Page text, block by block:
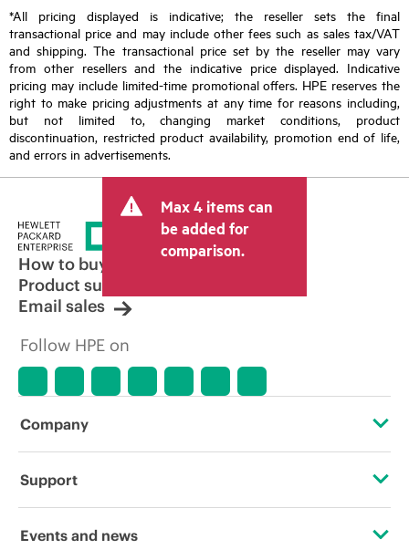
*All pricing displayed is indicative; the reseller sets the final
transactional price and may include other fees such as sales tax/VAT
and shipping. The transactional price set by the reseller may vary
from other resellers and the indicative price displayed. Indicative
pricing may include limited-time promotional offers. HPE reserves the
right to make pricing adjustments at any time for reasons including,
but not limited to, changing market conditions, product
discontinuation, restricted product availability, promotion end of life,
and errors in advertisements.
Max 4 items can
be added for
comparison.
How to buy
Product support
Email sales
Follow HPE on
Company
About HPE
Support
Operational support services
Events and news